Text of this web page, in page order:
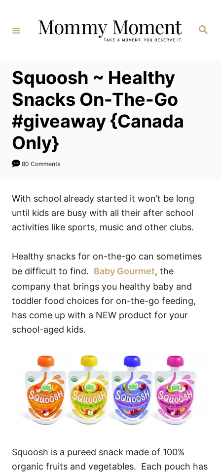
Content
Search
Squoosh ~ Healthy
Snacks On-The-Go
#giveaway {Canada
Only}
80 Comments
With school already started it won’t be long
until kids are busy with all their after school
activities like sports, music and other clubs.
Healthy snacks for on-the-go can sometimes
be difficult to find. Baby Gourmet, the
company that brings you healthy baby and
toddler food choices for on-the-go feeding,
has come up with a NEW product for your
school-aged kids.
Squoosh is a pureed snack made of 100%
organic fruits and vegetables. Each pouch has